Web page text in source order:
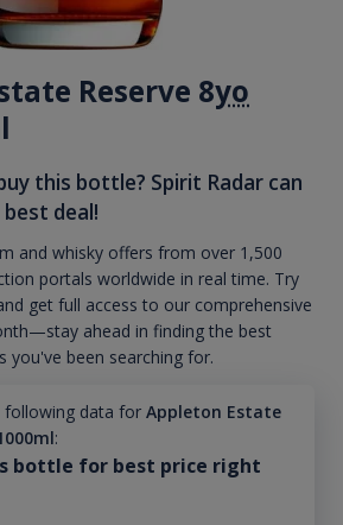
Reserve 8yo
this bottle? Spirit Radar can
deal!
and whisky offers from over 1,500
portals worldwide in real time. Try
get full access to our comprehensive
ahead in finding the best
you've been searching for.
following data for Appleton Estate
:
bottle for best price right